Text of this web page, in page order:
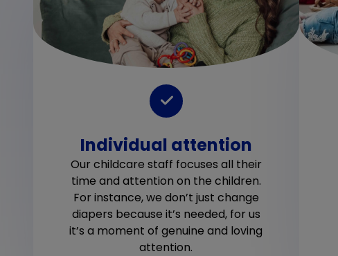
Individual attention
Our childcare staff focuses all their
time and attention on the children.
For instance, we don’t just change
diapers because it’s needed, for us
it’s a moment of genuine and loving
attention.